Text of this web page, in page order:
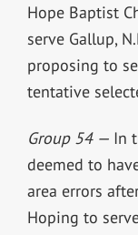
Hope Baptist
serve Gallup,
proposing to
tentative
Group 54 — In
deemed to
area errors
Hoping to